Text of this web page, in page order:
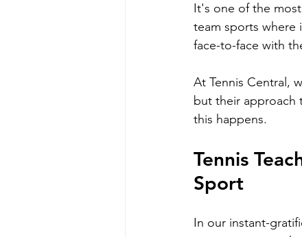
It's one of the
team sports where
face-to-face with
At Tennis Central,
but their approach
this happens.
Tennis
Sport
In our instant-